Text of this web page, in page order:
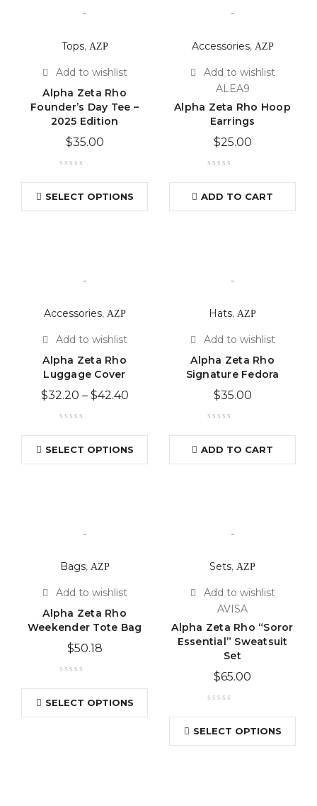
-
Tops, ΑΖΡ
Alpha Zeta Rho
Founder’s Day Tee –
2025 Edition
$35.00
SELECT OPTIONS
-
Accessories, ΑΖΡ
ALEA9
Alpha Zeta Rho Hoop
Earrings
$25.00
ADD TO CART
-
Accessories, ΑΖΡ
Alpha Zeta Rho
Luggage Cover
$32.20 – $42.40
SELECT OPTIONS
-
Hats, ΑΖΡ
Alpha Zeta Rho
Signature Fedora
$35.00
ADD TO CART
-
Bags, ΑΖΡ
Alpha Zeta Rho
Weekender Tote Bag
$50.18
SELECT OPTIONS
-
Sets, ΑΖΡ
AVISA
Alpha Zeta Rho “Soror
Essential” Sweatsuit
Set
$65.00
SELECT OPTIONS